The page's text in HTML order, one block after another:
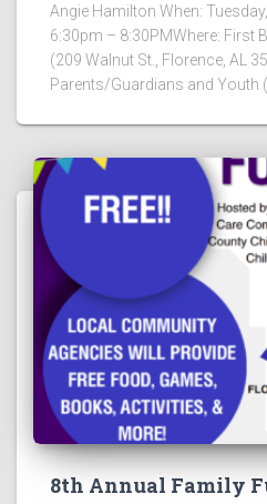
Angie Hamilton When:
6:30pm – 8:30PMWhere: First
(209 Walnut St., Florence, AL
Parents/Guardians and Youth
8th Annual Family